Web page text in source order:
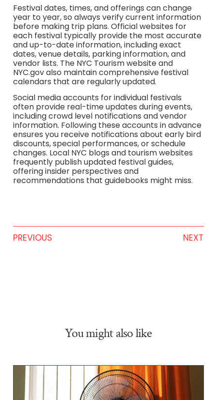
Festival dates, times, and offerings can change
year to year, so always verify current information
before making trip plans. Official websites for
each festival typically provide the most accurate
and up-to-date information, including exact
dates, venue details, parking information, and
vendor lists. The NYC Tourism website and
NYC.gov also maintain comprehensive festival
calendars that are regularly updated.
Social media accounts for individual festivals
often provide real-time updates during events,
including crowd level notifications and vendor
information. Following these accounts in advance
ensures you receive notifications about early bird
discounts, special performances, or schedule
changes. Local NYC blogs and tourism websites
frequently publish updated festival guides,
offering insider perspectives and
recommendations that guidebooks might miss.
PREVIOUS NEXT
You might also like